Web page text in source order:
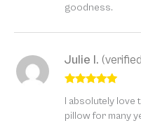
goodness.
of 5
Julie I.
I absolutely love
pillow for many